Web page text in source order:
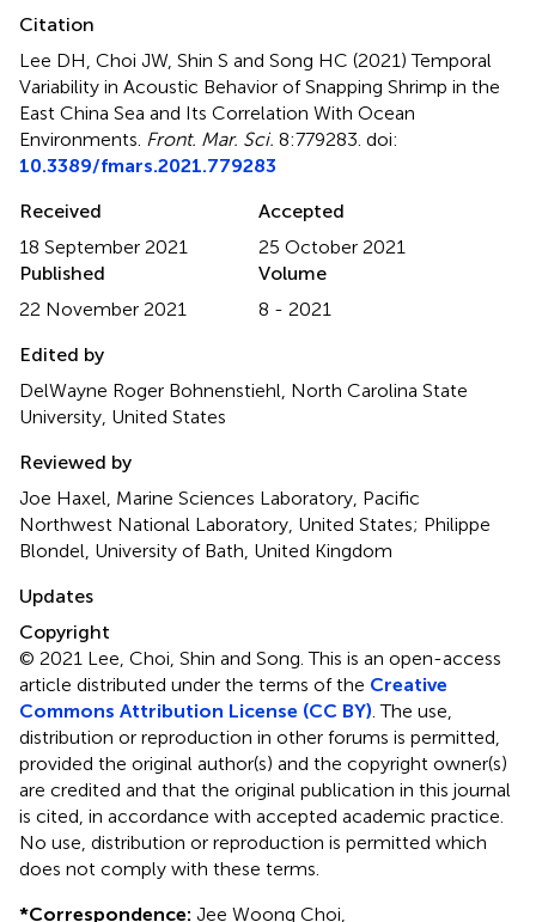
Citation
Lee DH, Choi JW, Shin S and Song HC (2021)Temporal
Variability in Acoustic Behavior of Snapping Shrimp in the
East China Sea and Its Correlation With Ocean
Environments. Front. Mar. Sci. 8:779283. doi:
10.3389/fmars.2021.779283
Received
18 September 2021
Accepted
25 October 2021
Published
22 November 2021
Volume
8 - 2021
Edited by
DelWayne Roger Bohnenstiehl, North Carolina State
University, United States
Reviewed by
Joe Haxel, Marine Sciences Laboratory, Pacific
Northwest National Laboratory, United States; Philippe
Blondel, University of Bath, United Kingdom
Updates
Copyright
© 2021 Lee, Choi, Shin and Song.This is an open-access
article distributed under the terms of the Creative
Commons Attribution License (CC BY). The use,
distribution or reproduction in other forums is permitted,
provided the original author(s) and the copyright owner(s)
are credited and that the original publication in this journal
is cited, in accordance with accepted academic practice.
No use, distribution or reproduction is permitted which
does not comply with these terms.
*Correspondence: Jee Woong Choi,